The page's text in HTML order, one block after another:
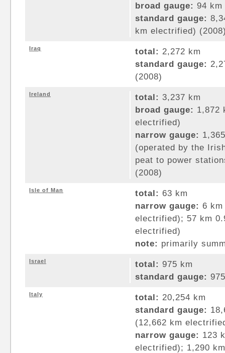
broad gauge: 94 km
standard gauge:
km electrified)
Iraq total: 2,272 km
standard gauge:
(2008)
Ireland total: 3,237 km
broad gauge: 1,872
electrified)
narrow gauge:
(operated by the
peat to power
(2008)
Isle of Man total: 63 km
narrow gauge: 6
electrified); 57 km
electrified)
note: primarily
Israel total: 975 km
standard gauge:
Italy total: 20,254 km
standard gauge:
(12,662 km
narrow gauge: 123
electrified); 1,290